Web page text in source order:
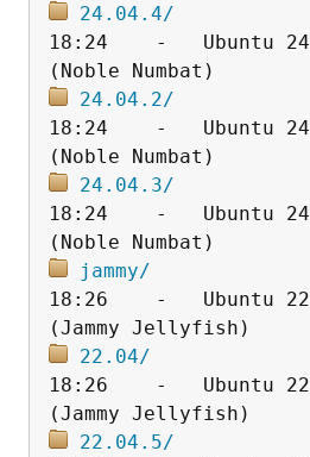
24.04.4/
18:24    -   Ubuntu
24.04.2/
18:24    -   Ubuntu
24.04.3/
18:24    -   Ubuntu
jammy/
18:26    -   Ubuntu
22.04/
18:26    -   Ubuntu
22.04.5/